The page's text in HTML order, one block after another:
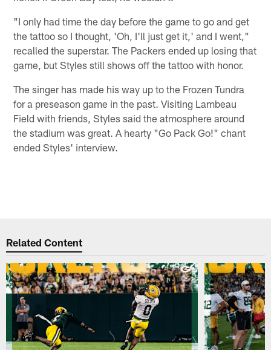
"I only had time the day before the game to go and get
the tattoo so I thought, 'Oh, I'll just get it,' and I went,"
recalled the superstar. The Packers ended up losing that
game, but Styles still shows off the tattoo with honor.
The singer has made his way up to the Frozen Tundra
for a preseason game in the past. Visiting Lambeau
Field with friends, Styles said the atmosphere around
the stadium was great. A hearty "Go Pack Go!" chant
ended Styles' interview.
Related Content